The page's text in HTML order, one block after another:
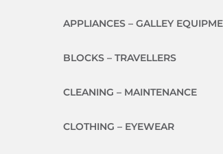
APPLIANCES – GALLEY
BLOCKS – TRAVELLERS
CLEANING – MAINTENANCE
CLOTHING – EYEWEAR